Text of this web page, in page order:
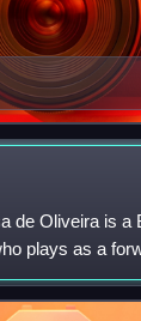
de Oliveira is a
plays as a
League club Al